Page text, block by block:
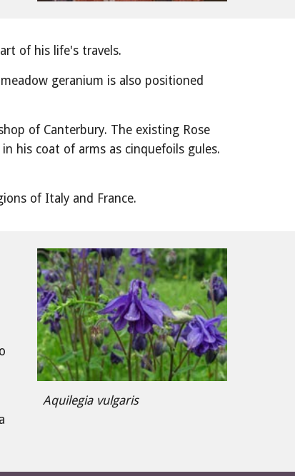
of his life's travels.
geranium is also positioned
of Canterbury. The existing Rose
his coat of arms as cinquefoils gules.
of Italy and France.
Aquilegia vulgaris